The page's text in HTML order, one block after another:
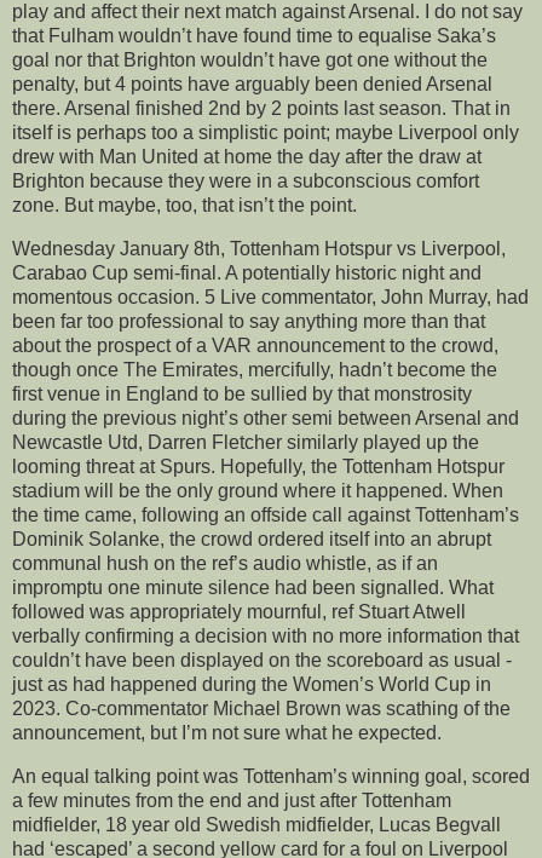
play and affect their next match against Arsenal. I do not say
that Fulham wouldn’t have found time to equalise Saka’s
goal nor that Brighton wouldn’t have got one without the
penalty, but 4 points have arguably been denied Arsenal
there. Arsenal finished 2nd by 2 points last season. That in
itself is perhaps too a simplistic point; maybe Liverpool only
drew with Man United at home the day after the draw at
Brighton because they were in a subconscious comfort
zone. But maybe, too, that isn’t the point.
Wednesday January 8th, Tottenham Hotspur vs Liverpool,
Carabao Cup semi-final. A potentially historic night and
momentous occasion. 5 Live commentator, John Murray, had
been far too professional to say anything more than that
about the prospect of a VAR announcement to the crowd,
though once The Emirates, mercifully, hadn’t become the
first venue in England to be sullied by that monstrosity
during the previous night’s other semi between Arsenal and
Newcastle Utd, Darren Fletcher similarly played up the
looming threat at Spurs. Hopefully, the Tottenham Hotspur
stadium will be the only ground where it happened. When
the time came, following an offside call against Tottenham’s
Dominik Solanke, the crowd ordered itself into an abrupt
communal hush on the ref’s audio whistle, as if an
impromptu one minute silence had been signalled. What
followed was appropriately mournful, ref Stuart Atwell
verbally confirming a decision with no more information that
couldn’t have been displayed on the scoreboard as usual -
just as had happened during the Women’s World Cup in
2023. Co-commentator Michael Brown was scathing of the
announcement, but I’m not sure what he expected.
An equal talking point was Tottenham’s winning goal, scored
a few minutes from the end and just after Tottenham
midfielder, 18 year old Swedish midfielder, Lucas Begvall
had ‘escaped’ a second yellow card for a foul on Liverpool